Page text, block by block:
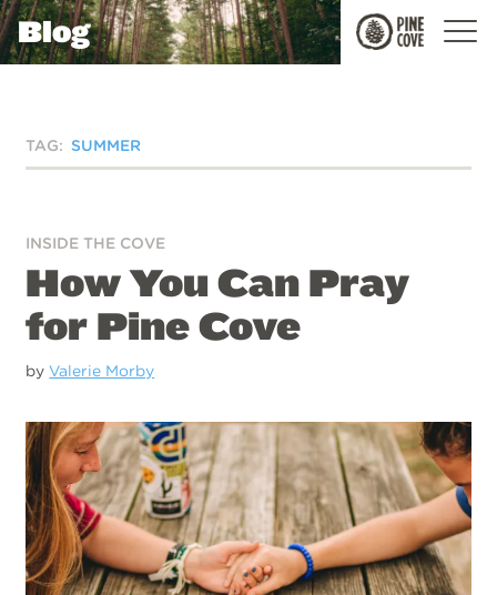
Pine
Cove
Blog
TAG:SUMMER
INSIDE THE COVE
How You Can Pray
for Pine Cove
byValerie Morby